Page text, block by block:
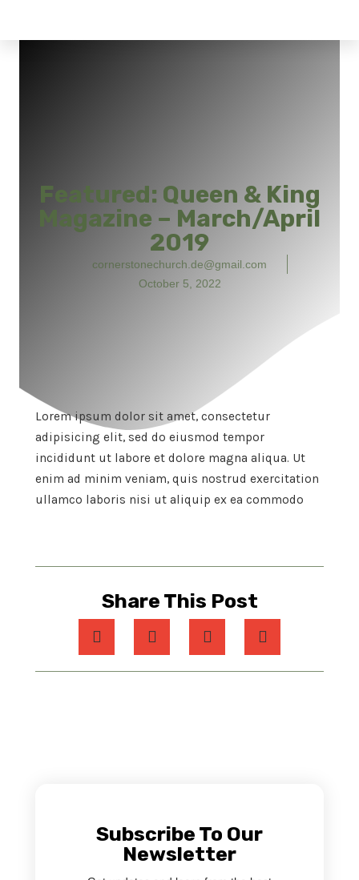
Featured: Queen & King
Magazine – March/April
2019
cornerstonechurch.de@gmail.com
October 5, 2022
Lorem ipsum dolor sit amet, consectetur
adipisicing elit, sed do eiusmod tempor
incididunt ut labore et dolore magna aliqua. Ut
enim ad minim veniam, quis nostrud exercitation
ullamco laboris nisi ut aliquip ex ea commodo
Share This Post
Subscribe To Our
Newsletter